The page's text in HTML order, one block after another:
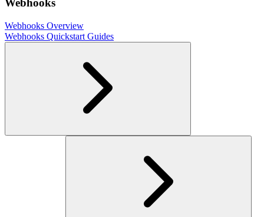
Webhooks
Webhooks Overview
Webhooks Quickstart Guides